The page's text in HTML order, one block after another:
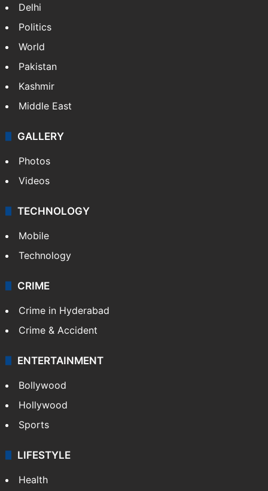
Delhi
Politics
World
Pakistan
Kashmir
Middle East
GALLERY
Photos
Videos
TECHNOLOGY
Mobile
Technology
CRIME
Crime in Hyderabad
Crime & Accident
ENTERTAINMENT
Bollywood
Hollywood
Sports
LIFESTYLE
Health